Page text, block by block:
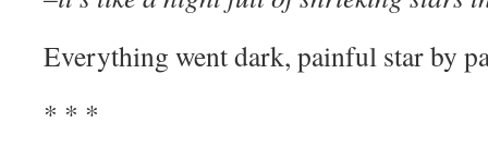
Everything went dark, painful star by
* * *